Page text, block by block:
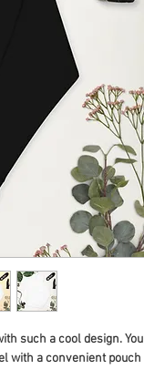
such a cool design. You
with a convenient pouch